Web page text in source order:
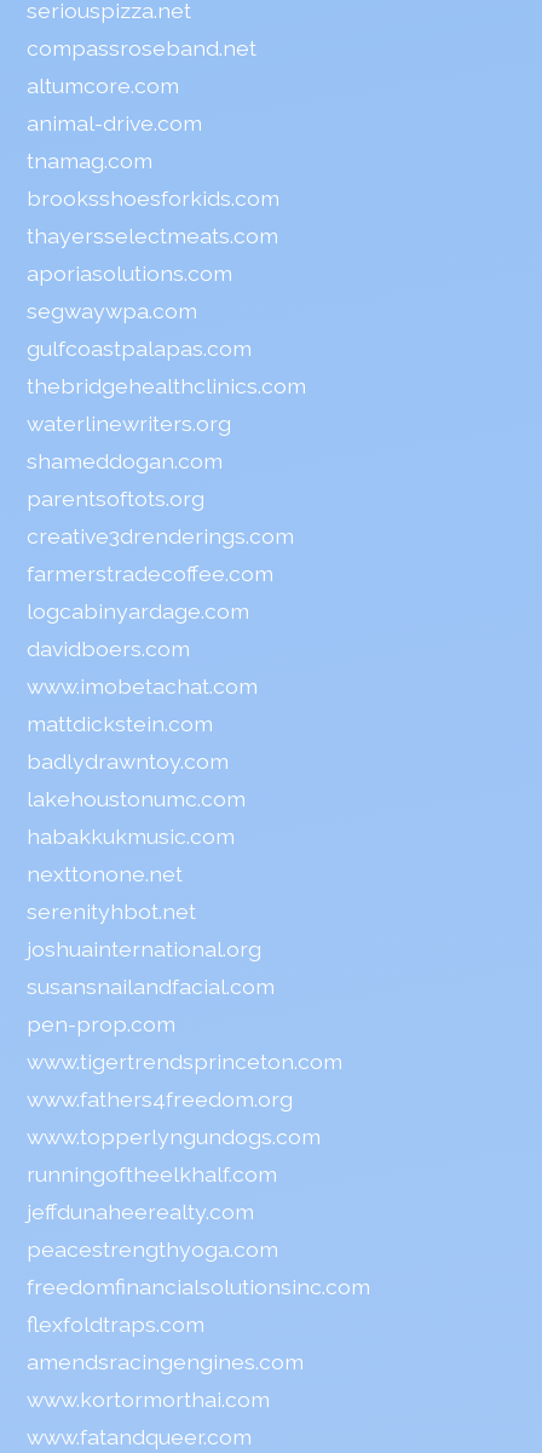
seriouspizza.net
compassroseband.net
altumcore.com
animal-drive.com
tnamag.com
brooksshoesforkids.com
thayersselectmeats.com
aporiasolutions.com
segwaywpa.com
gulfcoastpalapas.com
thebridgehealthclinics.com
waterlinewriters.org
shameddogan.com
parentsoftots.org
creative3drenderings.com
farmerstradecoffee.com
logcabinyardage.com
davidboers.com
www.imobetachat.com
mattdickstein.com
badlydrawntoy.com
lakehoustonumc.com
habakkukmusic.com
nexttonone.net
serenityhbot.net
joshuainternational.org
susansnailandfacial.com
pen-prop.com
www.tigertrendsprinceton.com
www.fathers4freedom.org
www.topperlyngundogs.com
runningoftheelkhalf.com
jeffdunaheerealty.com
peacestrengthyoga.com
freedomfinancialsolutionsinc.com
flexfoldtraps.com
amendsracingengines.com
www.kortormorthai.com
www.fatandqueer.com